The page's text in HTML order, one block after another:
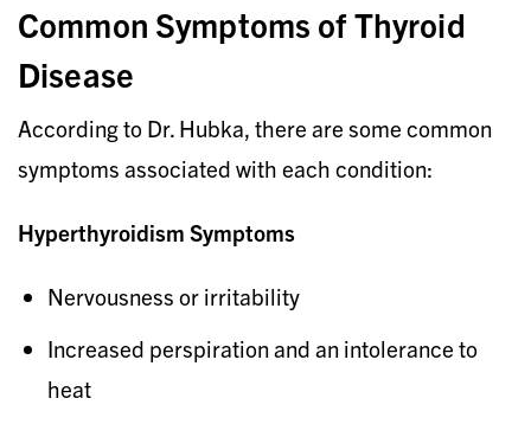
Common Symptoms of Thyroid
Disease
According to Dr. Hubka, there are some common
symptoms associated with each condition:
Hyperthyroidism Symptoms
Nervousness or irritability
Increased perspiration and an intolerance to
heat